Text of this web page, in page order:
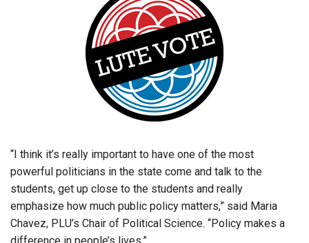
“I think it’s really important to have one of the most
powerful politicians in the state come and talk to the
students, get up close to the students and really
emphasize how much public policy matters,” said Maria
Chavez, PLU’s Chair of Political Science. “Policy makes a